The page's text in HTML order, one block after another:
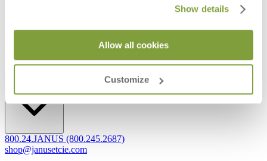
Show details
Allow all cookies
Customize
Freight Inspection Guidelines
800.24.JANUS (800.245.2687)
shop@janusetcie.com